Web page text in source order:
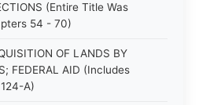
(Entire Title Was
54 - 70)
OF LANDS BY
FEDERAL AID (Includes
A)